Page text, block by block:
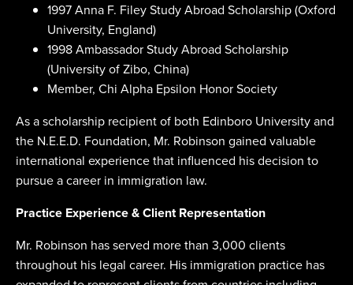
1997 Anna F. Filey Study Abroad Scholarship (Oxford
University, England)
1998 Ambassador Study Abroad Scholarship
(University of Zibo, China)
Member, Chi Alpha Epsilon Honor Society
As a scholarship recipient of both Edinboro University and
the N.E.E.D. Foundation, Mr. Robinson gained valuable
international experience that influenced his decision to
pursue a career in immigration law.
Practice Experience & Client Representation
Mr. Robinson has served more than 3,000 clients
throughout his legal career. His immigration practice has